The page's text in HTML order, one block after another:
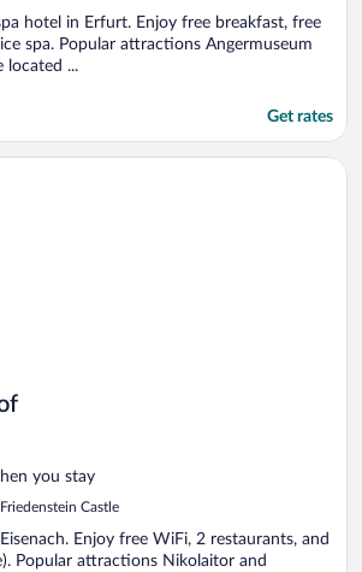
hotel in Erfurt. Enjoy free breakfast, free
spa. Popular attractions Angermuseum
located ...
Get rates
you stay
Castle
Enjoy free WiFi, 2 restaurants, and
Popular attractions Nikolaitor and